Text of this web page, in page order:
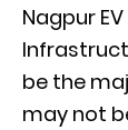
Nagpur
be the
may not